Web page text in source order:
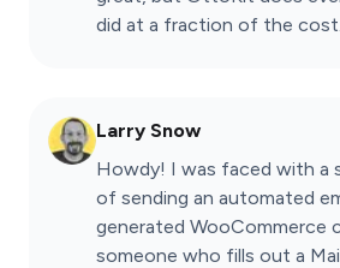
did at a fraction of the cost.
Larry Snow
Howdy! I was faced with a
of sending an automated
generated WooCommerce
someone who fills out a